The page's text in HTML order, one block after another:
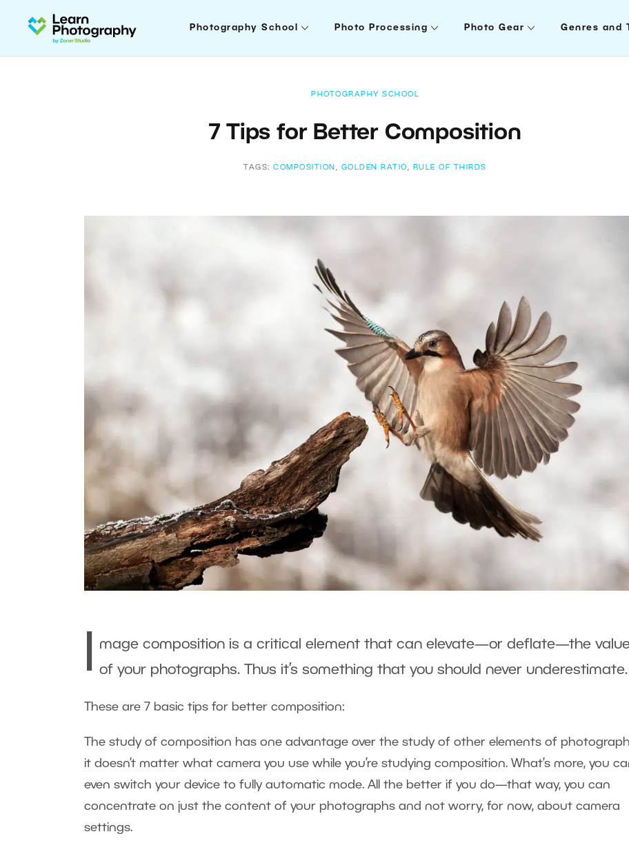
Photography School Photo Processing Photo Gear Genres and
PHOTOGRAPHY SCHOOL
7 Tips for Better Composition
TAGS:COMPOSITION , GOLDEN RATIO , RULE OF THIRDS
mage composition is a critical element that can elevate—or deflate—the
of your photographs. Thus it’s something that you should never underestimate.
These are 7 basic tips for better composition:
The study of composition has one advantage over the study of other elements of
it doesn’t matter what camera you use while you’re studying composition. What’s more, you
even switch your device to fully automatic mode. All the better if you do—that way, you can
concentrate on just the content of your photographs and not worry, for now, about camera
settings.